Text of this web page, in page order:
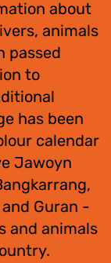
about
animals
passed
to
has been
calendar
Jawoyn
Guran -
and animals